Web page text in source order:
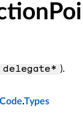
delegate* ).
Code.Types